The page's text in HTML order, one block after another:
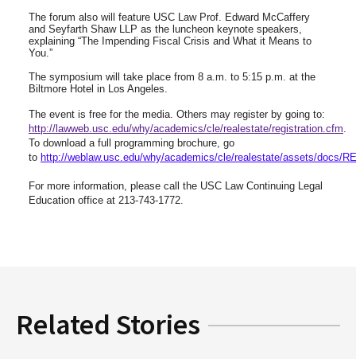
The forum also will feature USC Law Prof. Edward McCaffery
and Seyfarth Shaw LLP as the luncheon keynote speakers,
explaining “The Impending Fiscal Crisis and What it Means to
You.”
The symposium will take place from 8 a.m. to 5:15 p.m. at the
Biltmore Hotel in Los Angeles.
The event is free for the media. Others may register by going to:
http://lawweb.usc.edu/why/academics/cle/realestate/registration.cfm
To download a full programming brochure, go
to http://weblaw.usc.edu/why/academics/cle/realestate/assets/docs/
For more information, please call the USC Law Continuing Legal
Education office at 213-743-1772.
Related Stories